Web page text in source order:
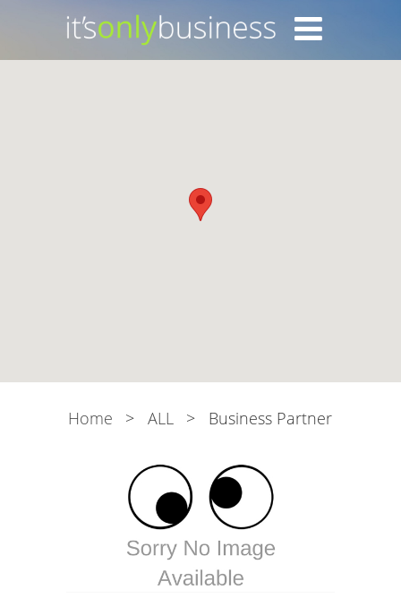
Home > ALL > Business Partner